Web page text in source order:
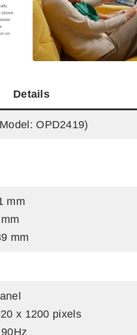
Details
OPD2419)
mm
mm
x 1200 pixels